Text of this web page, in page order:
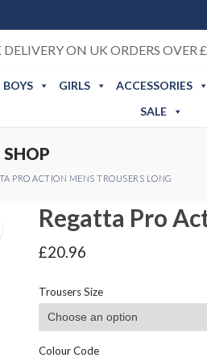
DELIVERY ON UK ORDERS OVER
BOYS GIRLS
ACCESSORIES
SALE
SHOP
PRO ACTION MENS TROUSERS LONG
Regatta Pro
£20.96
Trousers Size
Colour Code